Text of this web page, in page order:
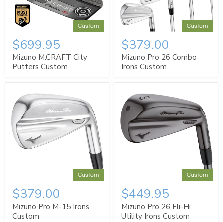
Custom
$699.95
Mizuno M.CRAFT City
Putters Custom
Custom
$379.00
Mizuno Pro 26 Combo
Irons Custom
Custom
$379.00
Mizuno Pro M-15 Irons
Custom
Custom
$449.95
Mizuno Pro 26 Fli-Hi
Utility Irons Custom